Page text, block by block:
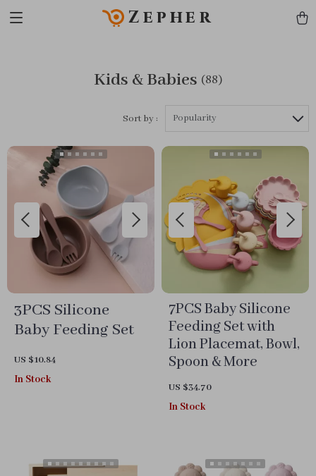
Zepher
Kids & Babies (88)
Sort by : Popularity
3PCS Silicone
Baby Feeding Set
US $10.84
In Stock
7PCS Baby Silicone
Feeding Set with
Lion Placemat, Bowl,
Spoon & More
US $34.70
In Stock